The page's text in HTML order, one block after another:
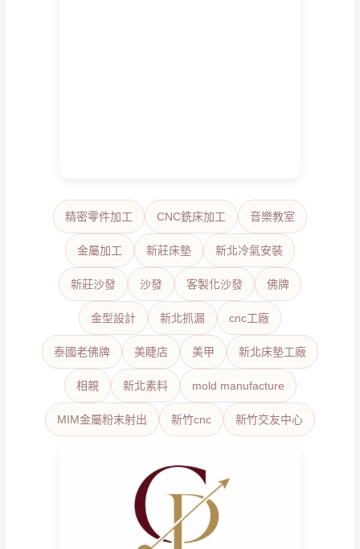
精密零件加工 CNC銑床加工 音樂教室
金屬加工 新莊床墊 新北冷氣安裝
新莊沙發 沙發 客製化沙發 佛牌
金型設計 新北抓漏 cnc工廠
泰國老佛牌 美睫店 美甲 新北床墊工廠
相親 新北素料 mold manufacture
MIM金屬粉末射出 新竹cnc 新竹交友中心